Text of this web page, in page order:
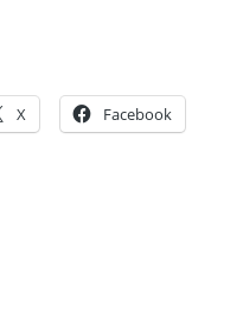
X Facebook